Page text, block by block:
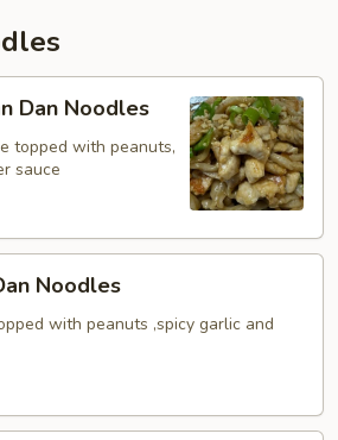
Dan Noodles
topped with peanuts,
sauce
Noodles
with peanuts ,spicy garlic and